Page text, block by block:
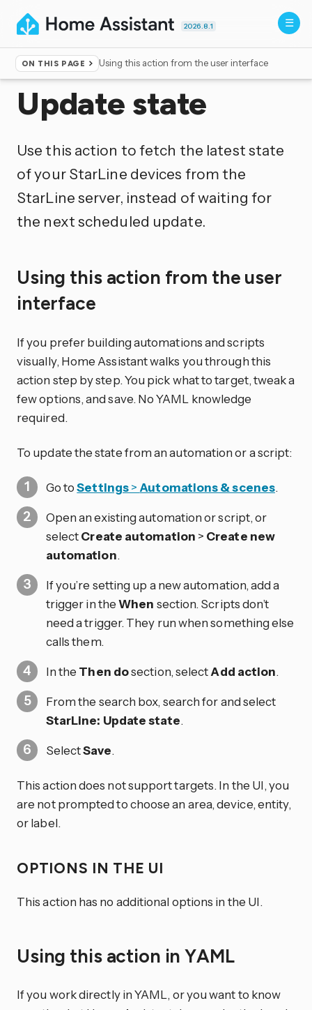
2026.8.1
ON THIS PAGE Using this action from the user interface
Home ▸Actions
Update state
Use this action to fetch the latest state
of your StarLine devices from the
StarLine server, instead of waiting for
the next scheduled update.
Using this action from the user
interface
If you prefer building automations and scripts
visually, Home Assistant walks you through this
action step by step. You pick what to target, tweak a
few options, and save. No YAML knowledge
required.
To update the state from an automation or a script:
Go toSettings> Automations & scenes.
Open an existing automation or script, or
selectCreate automation > Create new
automation.
If you’re setting up a new automation, add a
trigger in theWhen section. Scripts don’t
need a trigger. They run when something else
calls them.
In the Then dosection, selectAdd action.
From the search box, search for and select
StarLine: Update state.
SelectSave.
This action does not support targets. In the UI, you
are not prompted to choose an area, device, entity,
or label.
OPTIONS IN THE UI
This action has no additional options in the UI.
Using this action in YAML
If you work directly in YAML, or you want to know